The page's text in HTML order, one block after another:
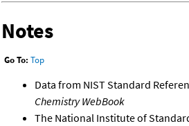
Notes
Go To: Top
Data from NIST Standard
Chemistry WebBook
The National Institute of